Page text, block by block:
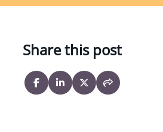
Share this post